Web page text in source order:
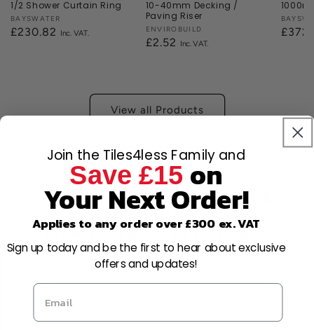
1/2 Shower Curtain Ring
Vendor:
BAYSWATER
Regular
£230.82
10-40mm Decking /
Paving Riser
Vendor:
ENVIROBUILD
Regular
£2.52
View all Products
Moroccan Floor Tiles | Floor Tile | Floors
Join 80,000+ members for free &
promotions direct to your inbox.
Join the Tiles4less Family and
Save £15 on
Your Next Order!
Applies to any order over £300 ex. VAT
Sign up today and be the first to hear about exclusive
offers and updates!